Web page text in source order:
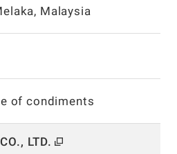
Malaysia
of condiments
LTD.